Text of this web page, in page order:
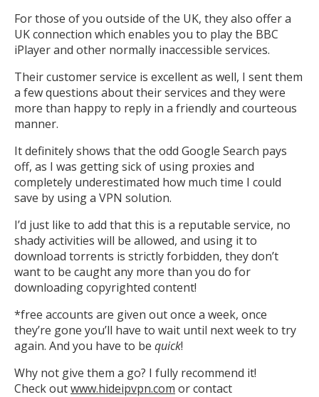
For those of you outside of the UK, they also offer a
UK connection which enables you to play the BBC
iPlayer and other normally inaccessible services.
Their customer service is excellent as well, I sent them
a few questions about their services and they were
more than happy to reply in a friendly and courteous
manner.
It definitely shows that the odd Google Search pays
off, as I was getting sick of using proxies and
completely underestimated how much time I could
save by using a VPN solution.
I’d just like to add that this is a reputable service, no
shady activities will be allowed, and using it to
download torrents is strictly forbidden, they don’t
want to be caught any more than you do for
downloading copyrighted content!
*free accounts are given out once a week, once
they’re gone you’ll have to wait until next week to try
again. And you have to be quick!
Why not give them a go? I fully recommend it!
Check outwww.hideipvpn.com or contact